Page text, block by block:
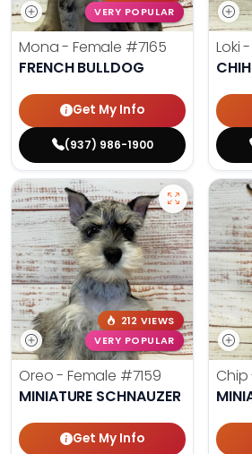
VERY POPULAR
Mona - Female #7165
FRENCH BULLDOG
Get My Info
(937) 986-1900
Loki
212 VIEWS
VERY POPULAR
Oreo - Female #7159
MINIATURE SCHNAUZER
Get My Info
Chip